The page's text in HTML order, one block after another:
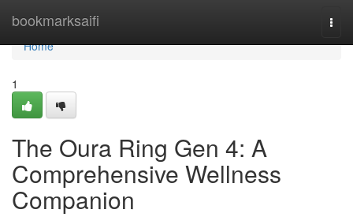
bookmarksaifi
Home
Home
1
The Oura Ring Gen 4: A
Comprehensive Wellness
Companion